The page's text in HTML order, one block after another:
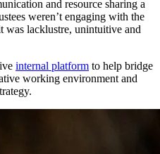
and resource sharing a
weren’t engaging with the
was lacklustre, unintuitive and
internal platform to help bridge
working environment and